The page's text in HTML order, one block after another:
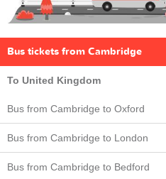
Bus tickets from Cambridge
To United Kingdom
Bus from Cambridge to Oxford
Bus from Cambridge to London
Bus from Cambridge to Bedford